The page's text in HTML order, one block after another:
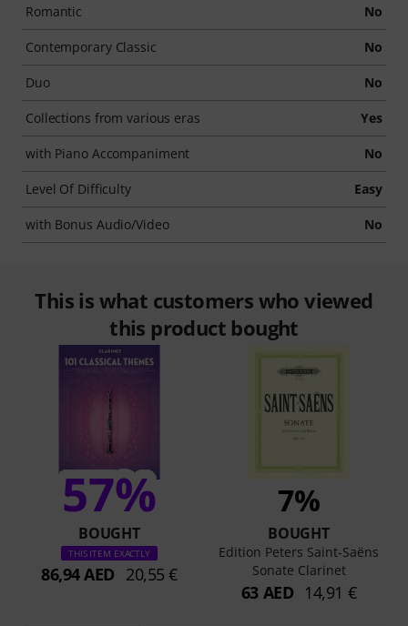
Romantic No
Contemporary Classic No
Duo No
Collections from various eras Yes
with Piano Accompaniment No
Level Of Difficulty Easy
with Bonus Audio/Video No
This is what customers who viewed
this product bought
57%
BOUGHT
THIS ITEM EXACTLY
86,94 AED 20,55 €
7%
BOUGHT
Edition Peters Saint-Saëns
Sonate Clarinet
63 AED 14,91 €